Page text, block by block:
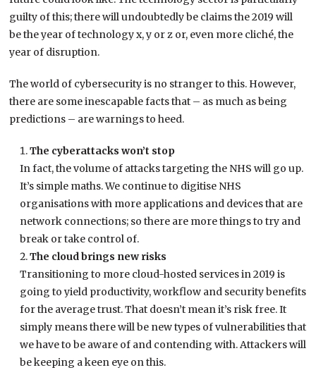
guilty of this; there will undoubtedly be claims the 2019 will
be the year of technology x, y or z or, even more cliché, the
year of disruption.
The world of cybersecurity is no stranger to this. However,
there are some inescapable facts that – as much as being
predictions – are warnings to heed.
The cyberattacks won’t stop
In fact, the volume of attacks targeting the NHS will go up.
It’s simple maths. We continue to digitise NHS
organisations with more applications and devices that are
network connections; so there are more things to try and
break or take control of.
The cloud brings new risks
Transitioning to more cloud-hosted services in 2019 is
going to yield productivity, workflow and security benefits
for the average trust. That doesn’t mean it’s risk free. It
simply means there will be new types of vulnerabilities that
we have to be aware of and contending with. Attackers will
be keeping a keen eye on this.